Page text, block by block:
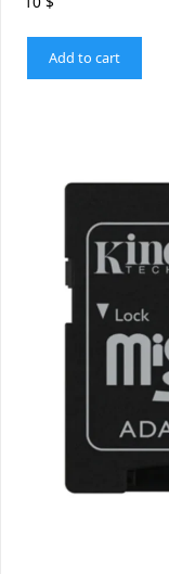
Add to cart